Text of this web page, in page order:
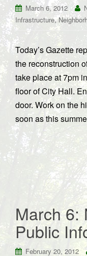
March 6, 2012
Infrastructure,
Today’s Gazette
the reconstruction
take place at 7pm
floor of City Hall.
door. Work on the
soon as this
March 6:
Public
February 20, 2012